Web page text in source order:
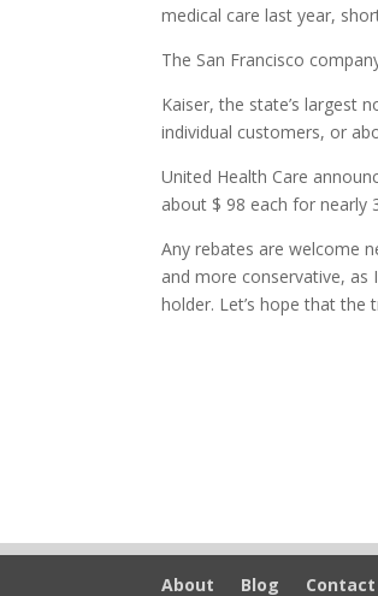
medical care last year,
The San Francisco
Kaiser, the state’s largest
individual customers, or
United Health Care
about $ 98 each for nearly
Any rebates are welcome
and more conservative,
holder. Let’s hope that the
About Blog Contact